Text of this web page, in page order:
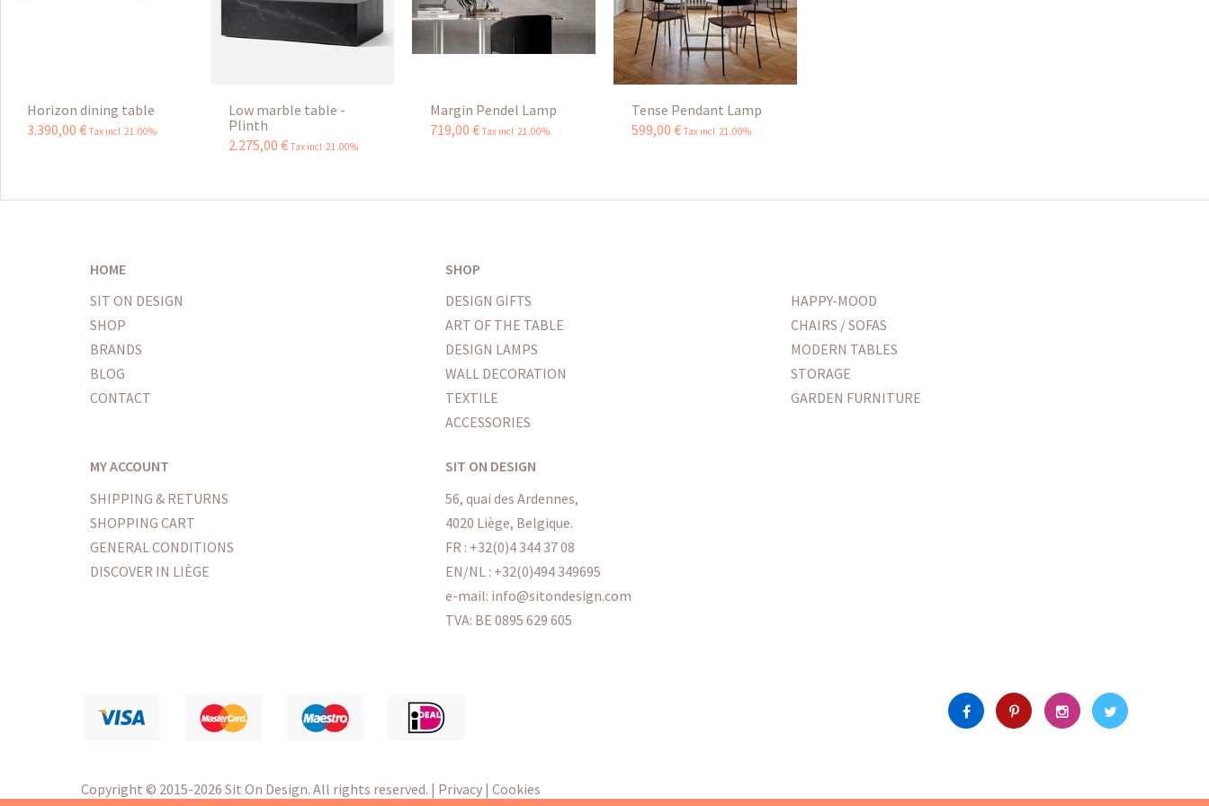
Horizon dining table
3.390,00 € Tax incl 21.00%
Low marble table -
Plinth
2.275,00 € Tax incl 21.00%
Margin Pendel Lamp
719,00 € Tax incl 21.00%
Tense Pendant Lamp
599,00 € Tax incl 21.00%
HOME
SIT ON DESIGN
SHOP
BRANDS
BLOG
CONTACT
SHOP
DESIGN GIFTS
ART OF THE TABLE
DESIGN LAMPS
WALL DECORATION
TEXTILE
ACCESSORIES
HAPPY-MOOD
CHAIRS / SOFAS
MODERN TABLES
STORAGE
GARDEN FURNITURE
MY ACCOUNT
SHIPPING & RETURNS
SHOPPING CART
GENERAL CONDITIONS
DISCOVER IN LIÈGE
SIT ON DESIGN
56, quai des Ardennes,
4020 Liège, Belgique.
FR : +32(0)4 344 37 08
EN/NL : +32(0)494 349695
e-mail: info@sitondesign.com
TVA: BE 0895 629 605
Copyright © 2015-2026 Sit On Design. All rights reserved. | Privacy | Cookies